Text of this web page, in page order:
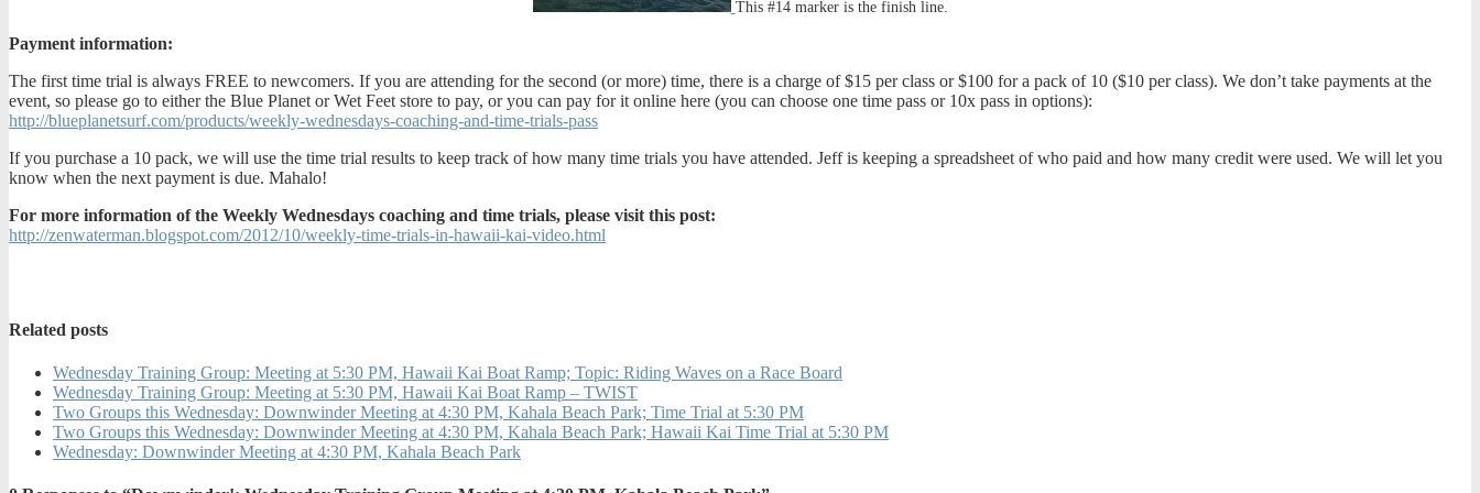
This #14 marker is the finish line.
Payment information:
The first time trial is always FREE to newcomers. If you are attending for the second (or more) time, there is a charge of $15 per class or $100 for a pack of 10 ($10 per class). We don’t take payments at the
event, so please go to either the Blue Planet or Wet Feet store to pay, or you can pay for it online here (you can choose one time pass or 10x pass in options):
http://blueplanetsurf.com/products/weekly-wednesdays-coaching-and-time-trials-pass
If you purchase a 10 pack, we will use the time trial results to keep track of how many time trials you have attended. Jeff is keeping a spreadsheet of who paid and how many credit were used. We will let you
know when the next payment is due. Mahalo!
For more information of the Weekly Wednesdays coaching and time trials, please visit this post:
http://zenwaterman.blogspot.com/2012/10/weekly-time-trials-in-hawaii-kai-video.html
Related posts
Wednesday Training Group: Meeting at 5:30 PM, Hawaii Kai Boat Ramp; Topic: Riding Waves on a Race Board
Wednesday Training Group: Meeting at 5:30 PM, Hawaii Kai Boat Ramp – TWIST
Two Groups this Wednesday: Downwinder Meeting at 4:30 PM, Kahala Beach Park; Time Trial at 5:30 PM
Two Groups this Wednesday: Downwinder Meeting at 4:30 PM, Kahala Beach Park; Hawaii Kai Time Trial at 5:30 PM
Wednesday: Downwinder Meeting at 4:30 PM, Kahala Beach Park